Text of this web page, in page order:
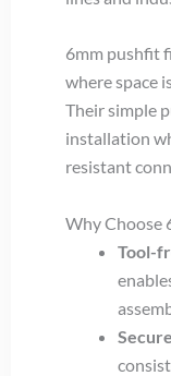
6mm pushfit
where space
Their simple
installation
resistant
Why Choose
Tool-